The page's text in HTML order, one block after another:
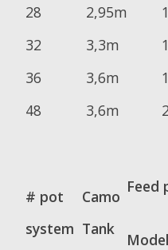
28
2,95m
32
3,3m
36
3,6m
48
3,6m
# pot
system
Camo
Tank
Feed
Model